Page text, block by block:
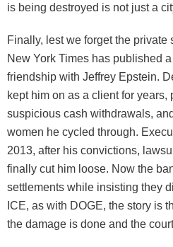
is being destroyed is not just a
Finally, lest we forget the
New York Times has published
friendship with Jeffrey Epstein.
kept him on as a client for
suspicious cash withdrawals,
women he cycled through.
2013, after his convictions,
finally cut him loose. Now the
settlements while insisting they
ICE, as with DOGE, the story is
the damage is done and the